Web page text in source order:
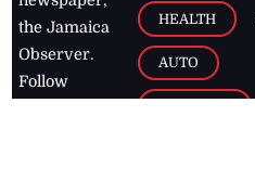
the Jamaica
Observer.
Follow
HEALTH
AUTO